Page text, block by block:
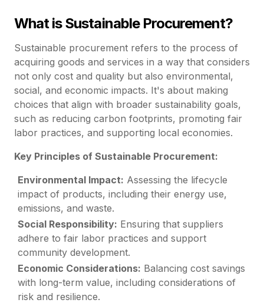
What is Sustainable Procurement?
Sustainable procurement refers to the process of
acquiring goods and services in a way that considers
not only cost and quality but also environmental,
social, and economic impacts. It's about making
choices that align with broader sustainability goals,
such as reducing carbon footprints, promoting fair
labor practices, and supporting local economies.
Key Principles of Sustainable Procurement:
Environmental Impact: Assessing the lifecycle
impact of products, including their energy use,
emissions, and waste.
Social Responsibility: Ensuring that suppliers
adhere to fair labor practices and support
community development.
Economic Considerations: Balancing cost savings
with long-term value, including considerations of
risk and resilience.